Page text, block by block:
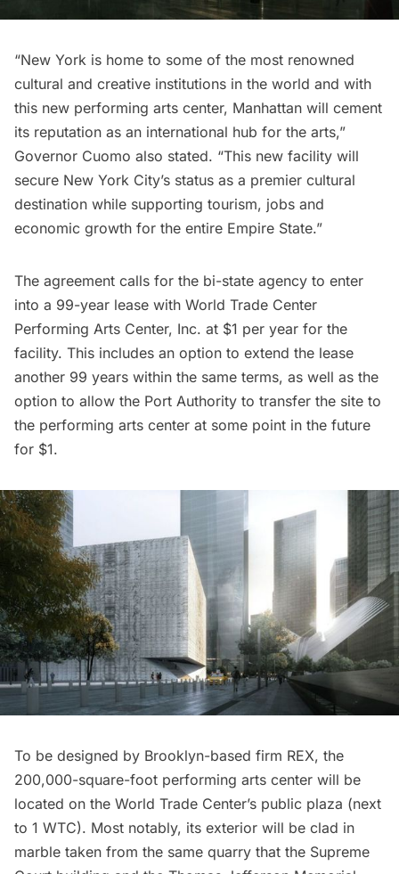
“New York is home to some of the most renowned
cultural and creative institutions in the world and with
this new performing arts center, Manhattan will cement
its reputation as an international hub for the arts,”
Governor Cuomo also stated. “This new facility will
secure New York City’s status as a premier cultural
destination while supporting tourism, jobs and
economic growth for the entire Empire State.”
The agreement calls for the bi-state agency to enter
into a 99-year lease with World Trade Center
Performing Arts Center, Inc. at $1 per year for the
facility. This includes an option to extend the lease
another 99 years within the same terms, as well as the
option to allow the Port Authority to transfer the site to
the performing arts center at some point in the future
for $1.
To be designed by Brooklyn-based firm REX, the
200,000-square-foot performing arts center will be
located on the World Trade Center’s public plaza (next
to 1 WTC). Most notably, its exterior will be clad in
marble taken from the same quarry that the Supreme